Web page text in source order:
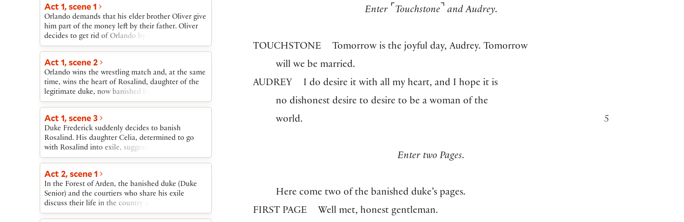
to have Orlando die in a wrestling match.
Meanwhile, Duke Frederick has forced his older
brother, Duke Senior, into exile in the Forest of
Arden.Duke Senior’s daughter, Rosalind, and Duke
Frederick’s daughter, Celia, meet the victorious
Orlando at the wrestling match; Orlando and
Rosalind fall in love. Banished by her uncle,
Rosalind assumes a male identity and leaves with
Celia and their fool, Touchstone. Orlando flees
Oliver’s murderous plots.In the Forest of Arden,
Rosalind, in her male disguise, forms a teasing
friendship with Orlando. Oliver, searching for
Orlando, reforms after Orlando saves his life.
Rosalind reveals her identity, triggering several
weddings, including her own with Orlando and
Celia’s with Oliver. Duke Frederick restores the
dukedom to Duke Senior, who leaves the forest
with his followers.
Act 1, scene 1
Orlando demands that his elder brother Oliver give
him part of the money left by their father. Oliver
decides to get rid of Orlando by encouraging him
to take part in a wrestling match almost sure to be
Act 1, scene 2
Orlando wins the wrestling match and, at the same
time, wins the heart of Rosalind, daughter of the
legitimate duke, now banished by his usurping
brother, Duke Frederick. Orlando is equally
Act 1, scene 3
Duke Frederick suddenly decides to banish
Rosalind. His daughter Celia, determined to go
with Rosalind into exile, suggests that they seek
the banished duke in the Forest of Arden, and that,
themselves as a country girl and her brother. They
agree to ask the court Fool, Touchstone, to go with
them.
Act 2, scene 1
In the Forest of Arden, the banished duke (Duke
Senior) and the courtiers who share his exile
discuss their life in the country and listen to a
story about their fellow-courtier Jaques.
Enter ⌜ Touchstone⌝ and Audrey.
TOUCHSTONE
Tomorrow is the joyful day, Audrey. Tomorrow
will we be married.
AUDREY
I do desire it with all my heart, and I hope it is
no dishonest desire to desire to be a woman of the
5
world.
Enter two Pages.
Here come two of the banished duke’s pages.
FIRST PAGE
Well met, honest gentleman.